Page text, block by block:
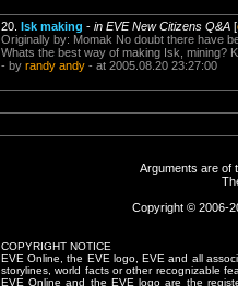
20. Isk making - in EVE New Citizens Q&A [
Originally by: Momak No doubt there have
Whats the best way of making Isk, mining?
- by randy andy - at 2005.08.20 23:27:00
Arguments are of
Copyright © 2006-
COPYRIGHT NOTICE
EVE Online, the EVE logo, EVE and all
storylines, world facts or other recognizable
EVE Online and the EVE logo are the